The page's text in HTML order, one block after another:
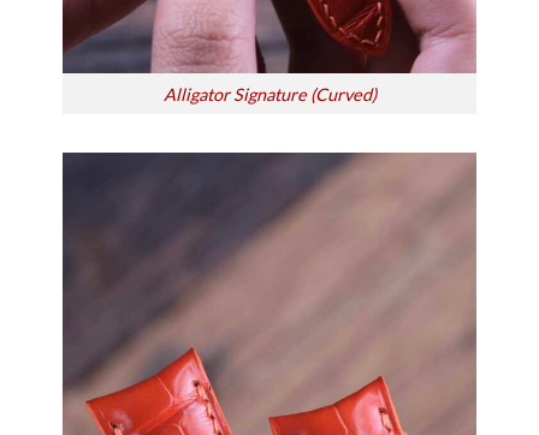
Alligator Signature (Curved)